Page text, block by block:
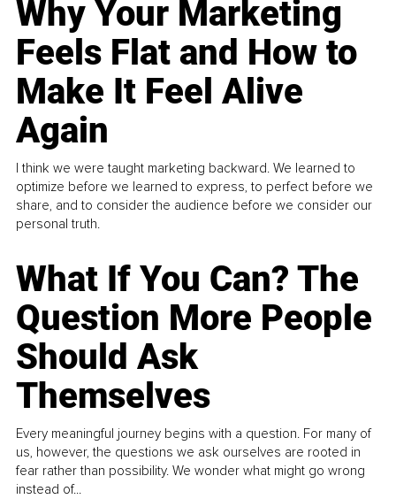
Why Your Marketing
Feels Flat and How to
Make It Feel Alive
Again
I think we were taught marketing backward. We learned to
optimize before we learned to express, to perfect before we
share, and to consider the audience before we consider our
personal truth.
What If You Can? The
Question More People
Should Ask
Themselves
Every meaningful journey begins with a question. For many of
us, however, the questions we ask ourselves are rooted in
fear rather than possibility. We wonder what might go wrong
instead of...